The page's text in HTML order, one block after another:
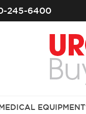
245-6400
EQUIPMENT